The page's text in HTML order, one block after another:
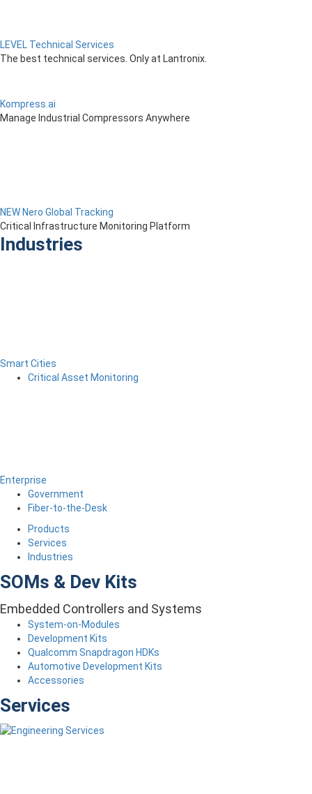
LEVEL Technical Services
The best technical services. Only at Lantronix.
Kompress.ai
Manage Industrial Compressors Anywhere
NEW Nero Global Tracking
Critical Infrastructure Monitoring Platform
Industries
Smart Cities
Critical Asset Monitoring
Enterprise
Government
Fiber-to-the-Desk
Products
Services
Industries
SOMs & Dev Kits
Embedded Controllers and Systems
System-on-Modules
Development Kits
Qualcomm Snapdragon HDKs
Automotive Development Kits
Accessories
Services